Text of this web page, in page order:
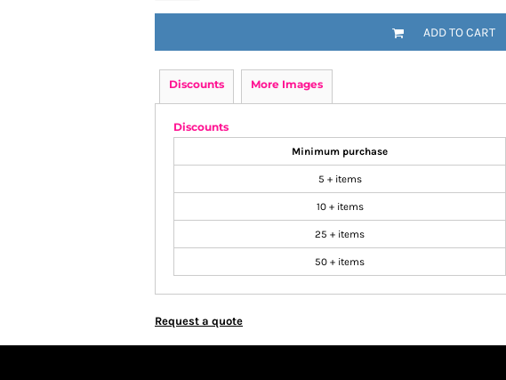
ADD TO CART
Discounts More Images
Discounts
Minimum purchase
5 + items
10 + items
25 + items
50 + items
Request a quote